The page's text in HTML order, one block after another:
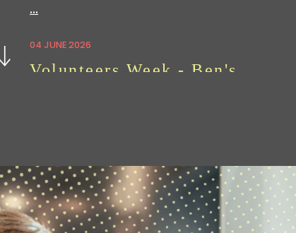
…
04 JUNE 2026
Volunteers Week - Ben's
07 APRIL 2026
We're Hiring: Now Closed
Next